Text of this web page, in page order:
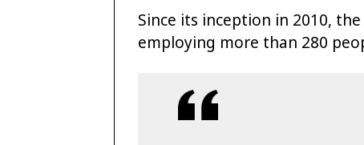
Since its inception in 2010,
employing more than 280